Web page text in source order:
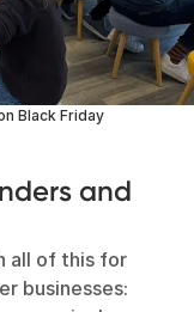
Black Friday
and
all of this for
businesses: